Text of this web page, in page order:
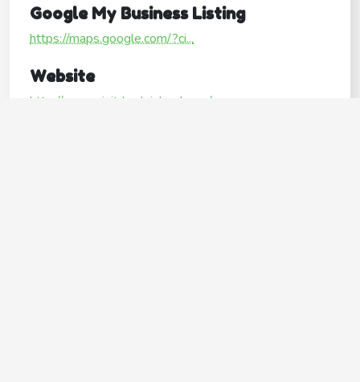
Google My Business Listing
https://maps.google.com/?ci...
Website
http://www.visitrhodeisland.com/